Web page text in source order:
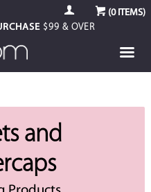
(0ITEMS)
$99 & OVER
and